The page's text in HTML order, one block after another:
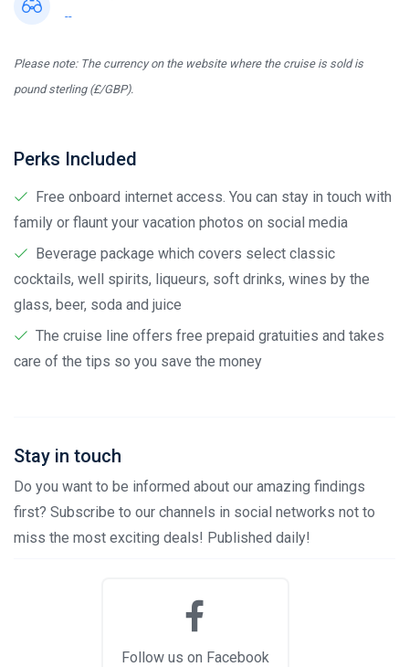
--
Please note: The currency on the website where the cruise is sold is
pound sterling (£/GBP).
Perks Included
Free onboard internet access. You can stay in touch with
family or flaunt your vacation photos on social media
Beverage package which covers select classic
cocktails, well spirits, liqueurs, soft drinks, wines by the
glass, beer, soda and juice
The cruise line offers free prepaid gratuities and takes
care of the tips so you save the money
Stay in touch
Do you want to be informed about our amazing findings
first? Subscribe to our channels in social networks not to
miss the most exciting deals! Published daily!
Follow us on Facebook